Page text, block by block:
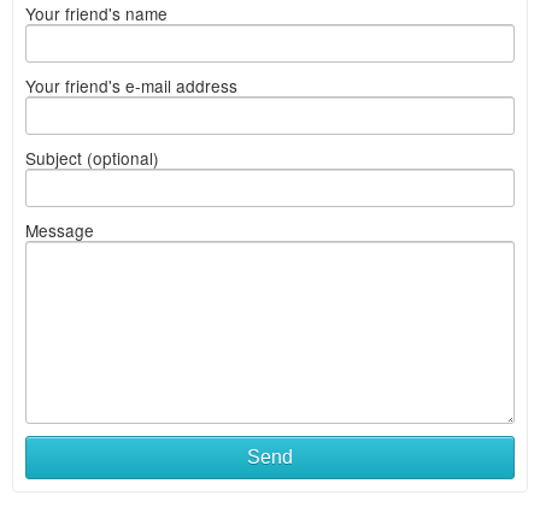
Your friend's name
Your friend's e-mail address
Subject (optional)
Message
Send